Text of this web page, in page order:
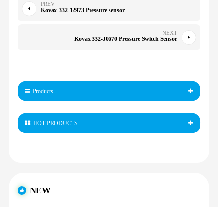
PREV
Kovax-332-12973 Pressure sensor
NEXT
Kovax 332-J0670 Pressure Switch Sensor
Products
HOT PRODUCTS
NEW